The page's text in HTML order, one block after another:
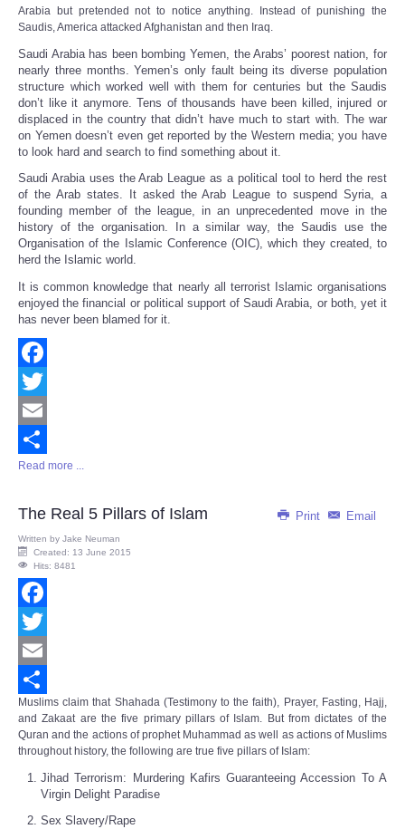
Arabia but pretended not to notice anything.Instead of punishing the
Saudis, America attacked Afghanistan and then Iraq.
Saudi Arabia has been bombing Yemen, the Arabs’ poorest nation, for
nearly three months. Yemen’s only fault being its diverse population
structure which worked well with them for centuries but the Saudis
don’t like it anymore. Tens of thousands have been killed, injured or
displaced in the country that didn’t have much to start with. The war
on Yemen doesn’t even get reported by the Western media; you have
to look hard and search to find something about it.
Saudi Arabia uses the Arab League as a political tool to herd the rest
of the Arab states. It asked the Arab League to suspend Syria, a
founding member of the league, in an unprecedented move in the
history of the organisation. In a similar way, the Saudis use the
Organisation of the Islamic Conference (OIC), which they created, to
herd the Islamic world.
It is common knowledge that nearly all terrorist Islamic organisations
enjoyed the financial or political support of Saudi Arabia, or both, yet it
has never been blamed for it.
Facebook
Twitter
Email
Share
Read more ...
Print Email
The Real 5 Pillars of Islam
Written by Jake Neuman
Created: 13 June 2015
Hits: 8481
Facebook
Twitter
Email
Share
Muslims claim that Shahada (Testimony to the faith), Prayer, Fasting, Hajj,
and Zakaat are the five primary pillars of Islam. But from dictates of the
Quran and the actions of prophet Muhammad as well as actions of Muslims
throughout history, the following are true five pillars of Islam:
Jihad Terrorism: Murdering Kafirs Guaranteeing Accession To A
Virgin Delight Paradise
Sex Slavery/Rape